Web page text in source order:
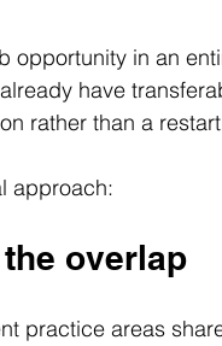
opportunity in an
have
rather than a
approach:
overlap
practice areas